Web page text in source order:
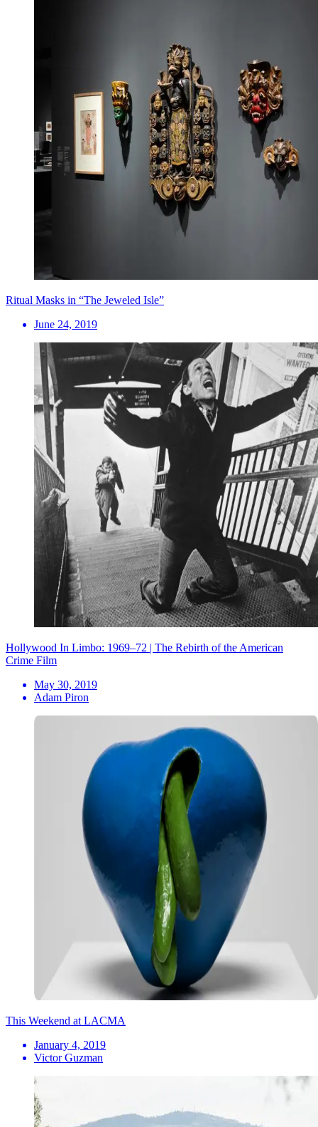
Ritual Masks in “The Jeweled Isle”
June 24, 2019
Hollywood In Limbo: 1969–72 | The Rebirth of the American
Crime Film
May 30, 2019
Adam Piron
This Weekend at LACMA
January 4, 2019
Victor Guzman